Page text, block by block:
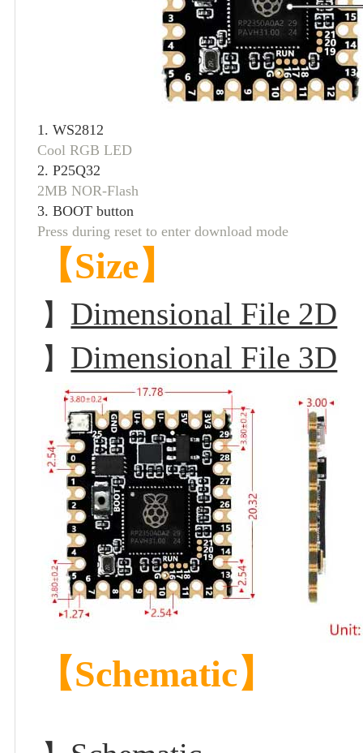
1.
Cool RGB LED
2. P25Q32
2MB NOR-Flash
3. BOOT button
Press during reset to enter download mode
【Size】
】 Dimensional File 2D
】 Dimensional File 3D
【Schematic】